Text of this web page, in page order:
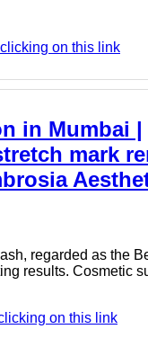
on this link
in Mumbai |
mark
regarded as the
results. Cosmetic
on this link